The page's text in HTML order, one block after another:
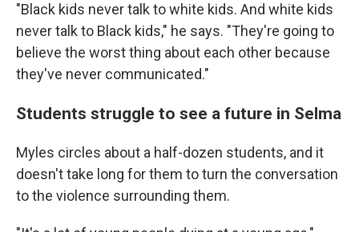
"Black kids never talk to white kids. And white kids
never talk to Black kids," he says. "They're going to
believe the worst thing about each other because
they've never communicated."
Students struggle to see a future in Selma
Myles circles about a half-dozen students, and it
doesn't take long for them to turn the conversation
to the violence surrounding them.